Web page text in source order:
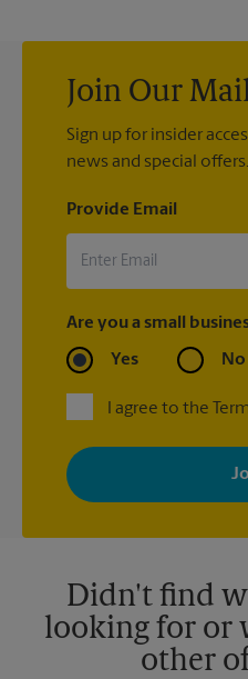
Join Our
Sign up for insider
news and special offers.
Provide Email
Are you a small
Yes No
I agree to the
By signing up, you agree to
with news, special offers,
your interests. You can
privacy policy for more
Didn't find
looking for or
other